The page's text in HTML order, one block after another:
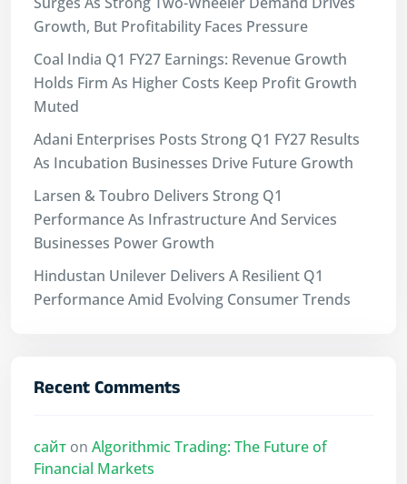
Growth, But Profitability Faces Pressure
Coal India Q1 FY27 Earnings: Revenue Growth
Holds Firm As Higher Costs Keep Profit Growth
Muted
Adani Enterprises Posts Strong Q1 FY27 Results
As Incubation Businesses Drive Future Growth
Larsen & Toubro Delivers Strong Q1
Performance As Infrastructure And Services
Businesses Power Growth
Hindustan Unilever Delivers A Resilient Q1
Performance Amid Evolving Consumer Trends
Recent Comments
сайт on Algorithmic Trading: The Future of
Financial Markets